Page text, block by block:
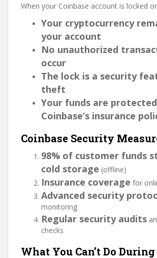
When your Coinbase account is locked
Your cryptocurrency
your account
No unauthorized
occur
The lock is a security
theft
Your funds are
Coinbase’s insurance
Coinbase Security
98% of customer funds
cold storage (offline)
Insurance coverage for
Advanced security
monitoring
Regular security audits
checks
What You Can’t Do